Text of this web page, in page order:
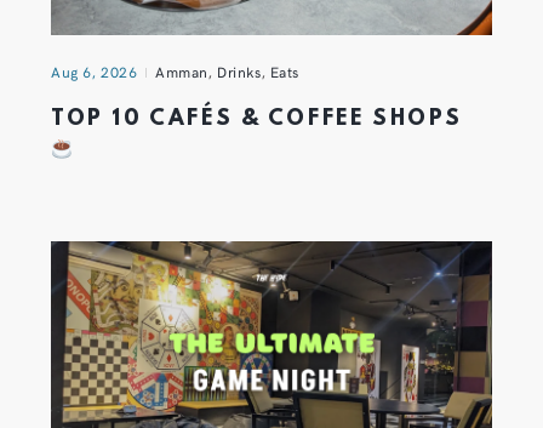
Aug 6, 2026 Amman, Drinks, Eats
TOP 10 CAFÉS & COFFEE SHOPS